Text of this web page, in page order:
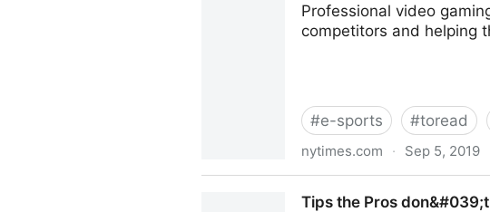
Professional video
competitors and helping
#e-sports #toread
nytimes.com · Sep 5, 2019
Tips the Pros